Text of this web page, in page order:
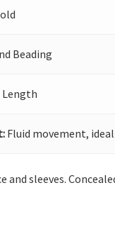
Beading
Length
Fluid movement,
sleeves.